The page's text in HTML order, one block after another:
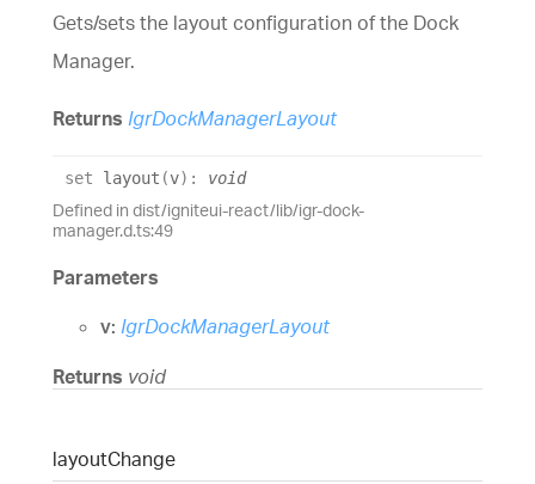
Gets/sets the layout configuration of the Dock
Manager.
Returns IgrDockManagerLayout
set layout (v) : void
Defined in dist/igniteui-react/lib/igr-dock-
manager.d.ts:49
Parameters
v: IgrDockManagerLayout
Returns void
layoutChange